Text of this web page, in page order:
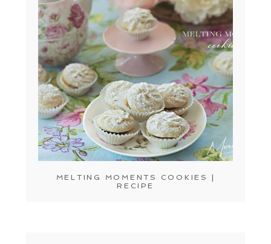
MELTING MOMENTS COOKIES |
RECIPE